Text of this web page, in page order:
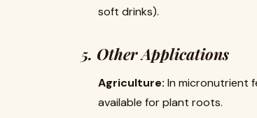
soft drinks).
5. Other Applications
Agriculture: In micronutrient
available for plant roots.